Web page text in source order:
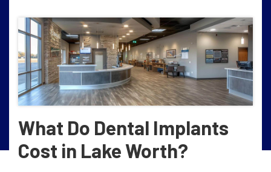
What Do Dental Implants
Cost in Lake Worth?